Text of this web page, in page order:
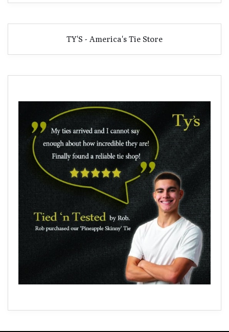
TY'S - America's Tie Store